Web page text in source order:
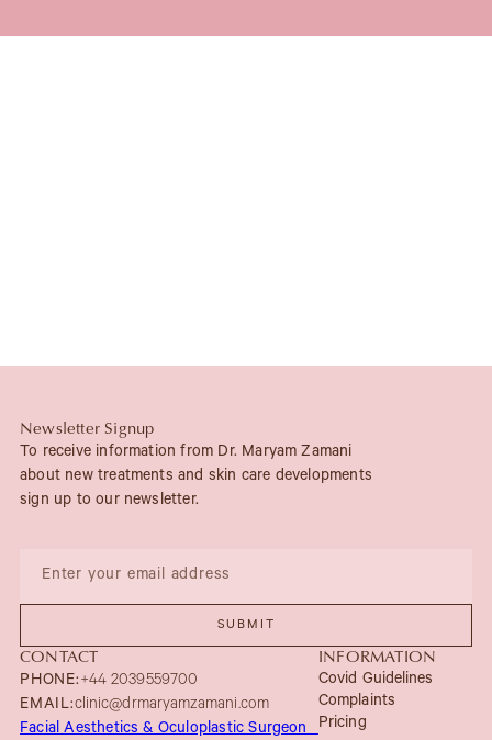
Newsletter Signup
To receive information from Dr. Maryam Zamani
about new treatments and skin care developments
sign up to our newsletter.
CONTACT
PHONE:+44 2039559700
EMAIL:clinic@drmaryamzamani.com
Facial Aesthetics & Oculoplastic Surgeon
INFORMATION
Covid Guidelines
Complaints
Pricing